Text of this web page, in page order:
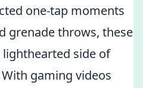
one-tap moments
grenade throws, these
side of
gaming videos